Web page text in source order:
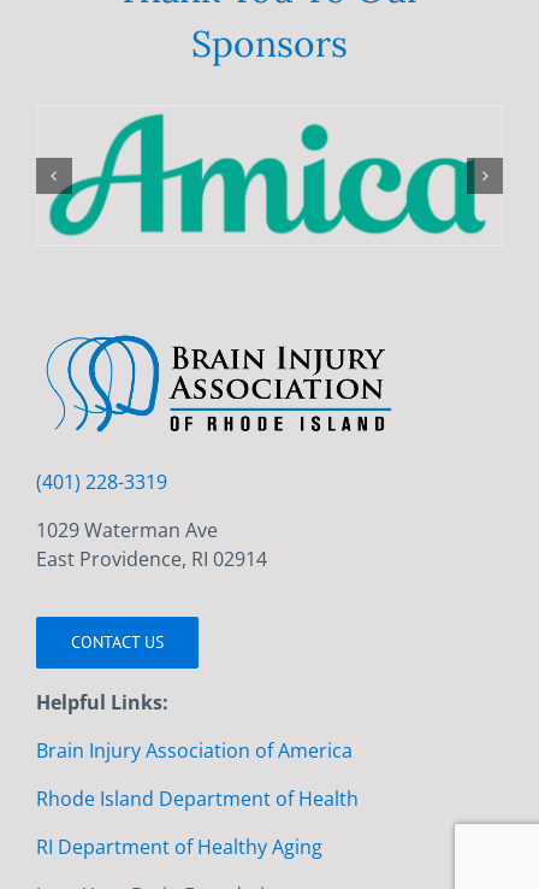
Sponsors
(401) 228-3319
1029 Waterman Ave
East Providence, RI 02914
CONTACT US
Helpful Links:
Brain Injury Association of America
Rhode Island Department of Health
RI Department of Healthy Aging